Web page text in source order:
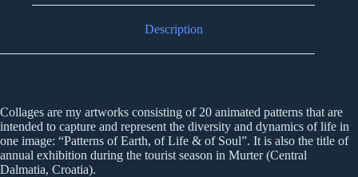
Description
Collages are my artworks consisting of 20 animated patterns that are
intended to capture and represent the diversity and dynamics of life in
one image: “Patterns of Earth, of Life & of Soul”. It is also the title of
annual exhibition during the tourist season in Murter (Central
Dalmatia, Croatia).